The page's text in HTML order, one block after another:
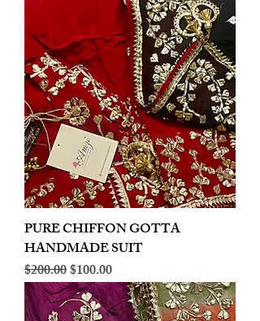
PURE CHIFFON GOTTA
HANDMADE SUIT
Regular Price
$200.00Sale Price
$100.00